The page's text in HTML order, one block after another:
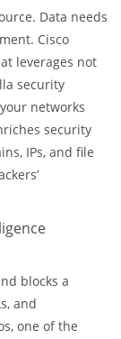
Data needs
Cisco
leverages not
security
networks
security
IPs, and file
blocks a
and
one of the